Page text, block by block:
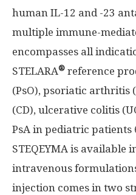
human IL-12 and -23
multiple immune-
encompasses all
STELARA® reference
(PsO), psoriatic arthritis
(CD), ulcerative colitis
PsA in pediatric patients
STEQEYMA is available
intravenous
injection comes in two